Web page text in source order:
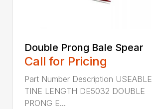
Double Prong Bale Spear
Call for Pricing
Part Number Description USEABLE
TINE LENGTH DE5032 DOUBLE
PRONG E...